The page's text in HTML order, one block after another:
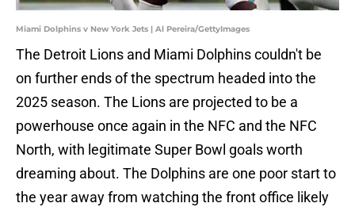
Miami Dolphins v New York Jets | Al Pereira/GettyImages
The Detroit Lions and Miami Dolphins couldn't be
on further ends of the spectrum headed into the
2025 season. The Lions are projected to be a
powerhouse once again in the NFC and the NFC
North, with legitimate Super Bowl goals worth
dreaming about. The Dolphins are one poor start to
the year away from watching the front office likely